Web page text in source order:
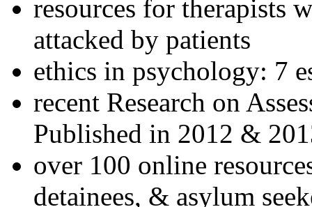
resources for therapists
attacked by patients
ethics in psychology: 7
recent Research on
Published in 2012 &
over 100 online
detainees, & asylum